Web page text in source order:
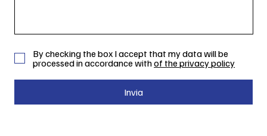
By checking the box I accept that my data will be
processed in accordance withof the privacy policy
Invia